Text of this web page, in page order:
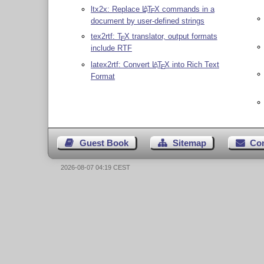
ltx2x: Replace LATEX commands in a
document by user-defined strings
tex2rtf: TEX translator, output formats
include RTF
latex2rtf: Convert LATEX into Rich Text
Format
Guest Book Sitemap
2026-08-07 04:19 CEST